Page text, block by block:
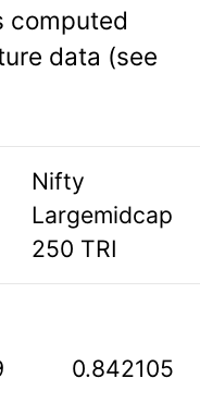
computed
data (see
Nifty
Largemidcap
250 TRI
0.842105